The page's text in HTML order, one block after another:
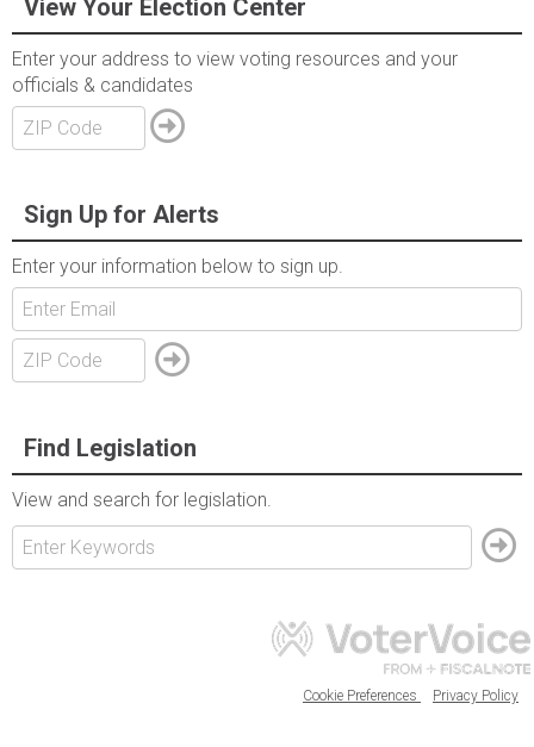
View Your Election Center
Enter your address to view voting resources and your
officials & candidates
Sign Up for Alerts
Enter your information below to sign up.
Find Legislation
View and search for legislation.
Cookie Preferences Privacy Policy